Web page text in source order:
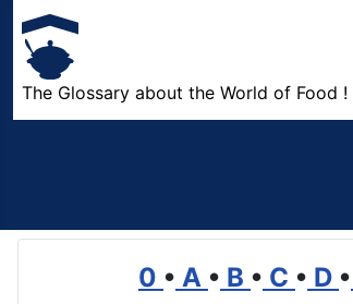
The Glossary about the World of Food !
0 • A • B • C • D •